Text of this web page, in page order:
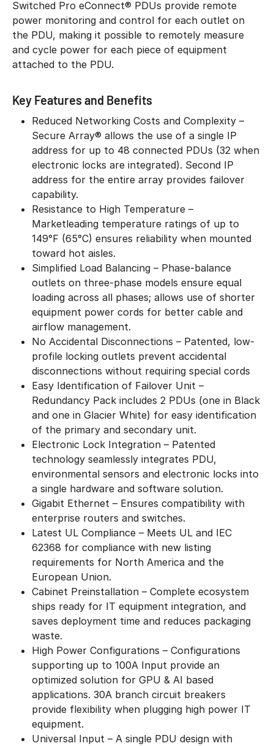
Switched Pro eConnect® PDUs provide remote
power monitoring and control for each outlet on
the PDU, making it possible to remotely measure
and cycle power for each piece of equipment
attached to the PDU.
Key Features and Benefits
Reduced Networking Costs and Complexity –
Secure Array® allows the use of a single IP
address for up to 48 connected PDUs (32 when
electronic locks are integrated). Second IP
address for the entire array provides failover
capability.
Resistance to High Temperature –
Marketleading temperature ratings of up to
149°F (65°C) ensures reliability when mounted
toward hot aisles.
Simplified Load Balancing – Phase-balance
outlets on three-phase models ensure equal
loading across all phases; allows use of shorter
equipment power cords for better cable and
airflow management.
No Accidental Disconnections – Patented, low-
profile locking outlets prevent accidental
disconnections without requiring special cords
Easy Identification of Failover Unit –
Redundancy Pack includes 2 PDUs (one in Black
and one in Glacier White) for easy identification
of the primary and secondary unit.
Electronic Lock Integration – Patented
technology seamlessly integrates PDU,
environmental sensors and electronic locks into
a single hardware and software solution.
Gigabit Ethernet – Ensures compatibility with
enterprise routers and switches.
Latest UL Compliance – Meets UL and IEC
62368 for compliance with new listing
requirements for North America and the
European Union.
Cabinet Preinstallation – Complete ecosystem
ships ready for IT equipment integration, and
saves deployment time and reduces packaging
waste.
High Power Configurations – Configurations
supporting up to 100A Input provide an
optimized solution for GPU & AI based
applications. 30A branch circuit breakers
provide flexibility when plugging high power IT
equipment.
Universal Input – A single PDU design with